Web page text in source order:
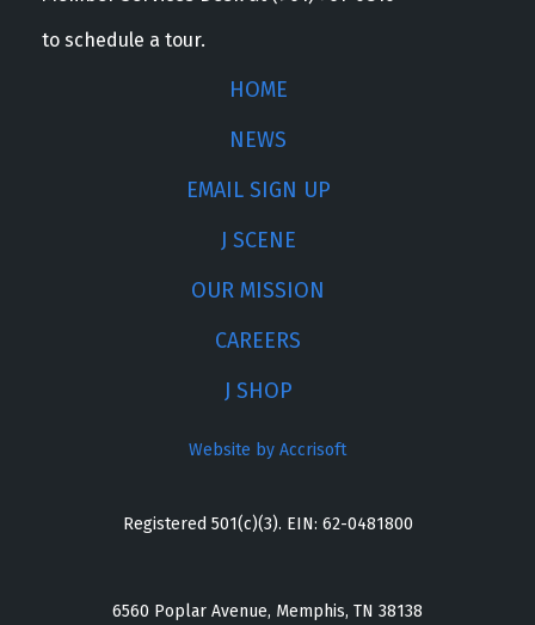
to schedule a tour.
HOME
NEWS
EMAIL SIGN UP
J SCENE
OUR MISSION
CAREERS
J SHOP
Website by Accrisoft
Registered 501(c)(3). EIN: 62-0481800
6560 Poplar Avenue, Memphis, TN 38138